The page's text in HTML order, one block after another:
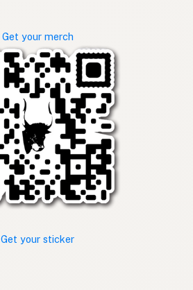
Get your merch
Get your sticker